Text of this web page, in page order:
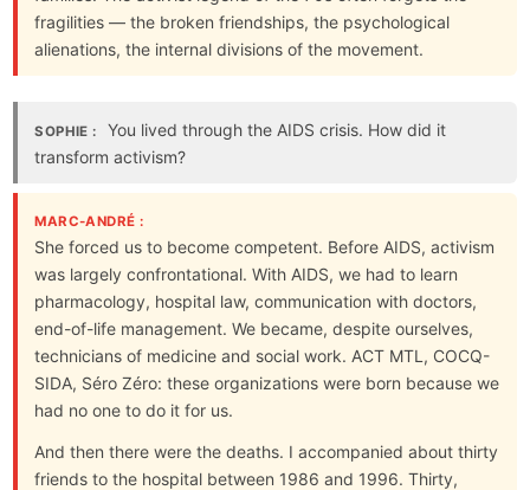
fragilities — the broken friendships, the psychological
alienations, the internal divisions of the movement.
SOPHIE :
You lived through the AIDS crisis. How did it
transform activism?
MARC-ANDRÉ :
She forced us to become competent. Before AIDS, activism
was largely confrontational. With AIDS, we had to learn
pharmacology, hospital law, communication with doctors,
end-of-life management. We became, despite ourselves,
technicians of medicine and social work. ACT MTL, COCQ-
SIDA, Séro Zéro: these organizations were born because we
had no one to do it for us.
And then there were the deaths. I accompanied about thirty
friends to the hospital between 1986 and 1996. Thirty,